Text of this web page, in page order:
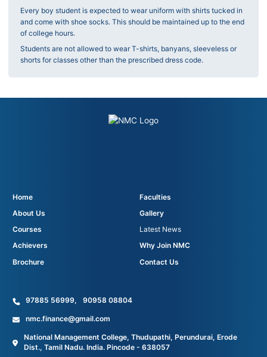
Every boy student is expected to wear uniform with shirts tucked in
and come with shoe socks. This should be maintained up to the end
of college hours.
Students are not allowed to wear T-shirts, banyans, sleeveless or
shorts for classes other than the prescribed dress code.
Home
Faculties
About Us
Gallery
Courses
Latest News
Achievers
Why Join NMC
Brochure
Contact Us
97885 56999, 90958 08804
nmc.finance@gmail.com
National Management College, Thudupathi, Perundurai, Erode
Dist., Tamil Nadu. India. Pincode - 638057